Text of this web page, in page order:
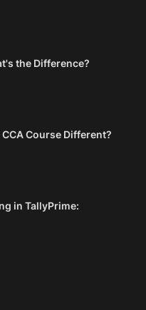
the Difference?
Course Different?
in TallyPrime: